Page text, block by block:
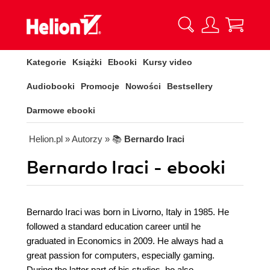
Kategorie Książki Ebooki Kursy video
Audiobooki Promocje Nowości Bestsellery
Darmowe ebooki
Helion.pl » Autorzy » 📚 Bernardo Iraci
Bernardo Iraci - ebooki
Bernardo Iraci was born in Livorno, Italy in 1985. He
followed a standard education career until he
graduated in Economics in 2009. He always had a
great passion for computers, especially gaming.